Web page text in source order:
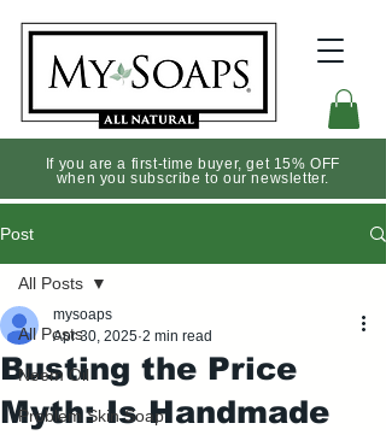
If you are a first-time buyer, get 15% OFF
when you subscribe to our newsletter.
Post
All Posts
Neem Oil
Problem Skin Soap
All Posts
Busting the Price
Myth: Is Handmade
mysoaps
Apr 30, 2025 2 min read